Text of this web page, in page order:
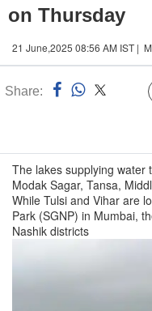
on Thursday
21 June,2025 08:56 AM IST |
Share:
The lakes supplying water
Modak Sagar, Tansa,
While Tulsi and Vihar are
Park (SGNP) in Mumbai,
Nashik districts